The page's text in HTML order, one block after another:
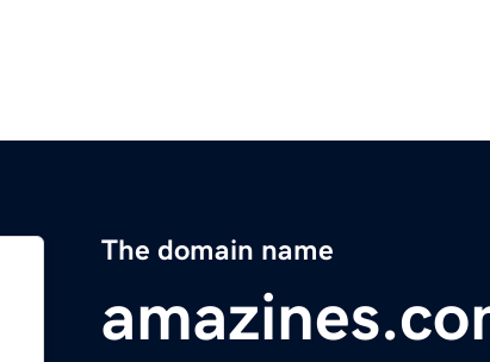
The domain name